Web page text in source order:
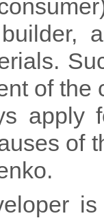
of the
apply
of